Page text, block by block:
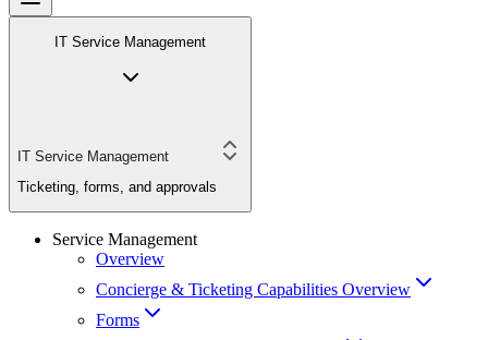
IT Service Management
IT Service Management
Ticketing, forms, and approvals
Service Management
Overview
Concierge & Ticketing Capabilities Overview
Forms